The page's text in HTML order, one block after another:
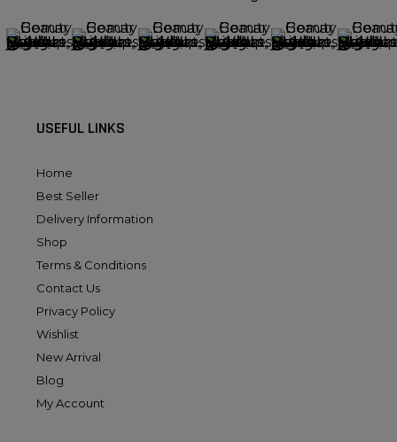
USEFUL LINKS
Home
Best Seller
Delivery Information
Shop
Terms & Conditions
Contact Us
Privacy Policy
Wishlist
New Arrival
Blog
My Account